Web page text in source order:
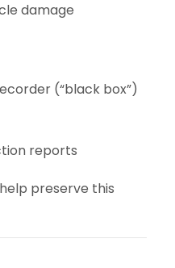
damage
(“black box”)
reports
preserve this